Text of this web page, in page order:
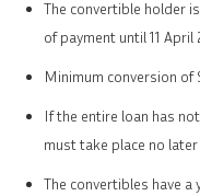
The convertible holder
of payment until 11
Minimum conversion of
If the entire loan has
must take place no later
The convertibles have a